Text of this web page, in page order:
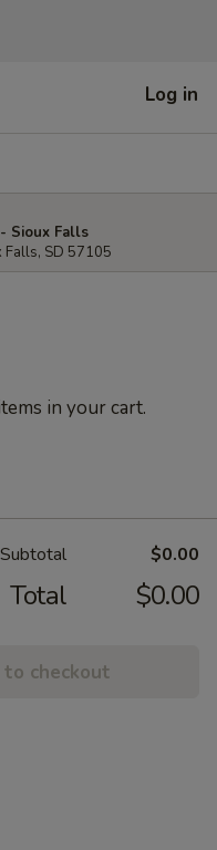
Log in
Sioux Falls
Falls, SD 57105
in your cart.
Subtotal $0.00
Total $0.00
to checkout